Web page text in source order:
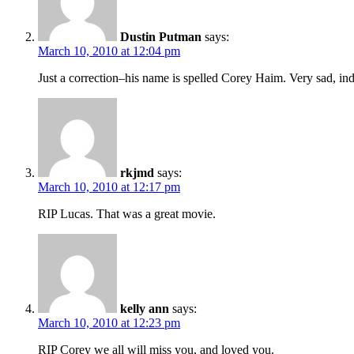
Dustin Putman says:
March 10, 2010 at 12:04 pm
Just a correction–his name is spelled Corey Haim. Very sad,
rkjmd says:
March 10, 2010 at 12:17 pm
RIP Lucas. That was a great movie.
kelly ann says:
March 10, 2010 at 12:23 pm
RIP Corey we all will miss you, and loved you.